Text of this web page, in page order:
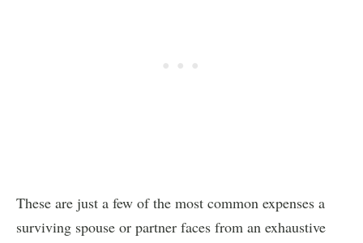
These are just a few of the most common expenses a
surviving spouse or partner faces from an exhaustive